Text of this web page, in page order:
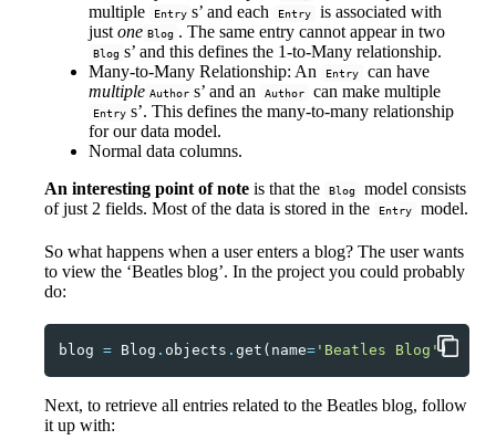
multiple
Entry s’ and each Entry
is associated with
just one Blog . The same entry cannot appear in two
Blog s’ and this defines the 1-to-Many relationship.
Many-to-Many Relationship: An
Entry
can have
multiple Author s’ and an Author can make multiple
Entry s’. This defines the many-to-many relationship
for our data model.
Normal data columns.
An interesting point of note is that the Blog
model consists
of just 2 fields. Most of the data is stored in the
Entry model.
So what happens when a user enters a blog? The user wants
to view the ‘Beatles blog’. In the project you could probably
do:
blog = Blog . objects . get ( name= 'Beatles Blog')
Next, to retrieve all entries related to the Beatles blog, follow
it up with: